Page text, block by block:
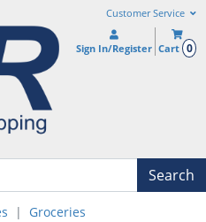
Customer Service
Sign In/Register Cart 0
Search
Groceries